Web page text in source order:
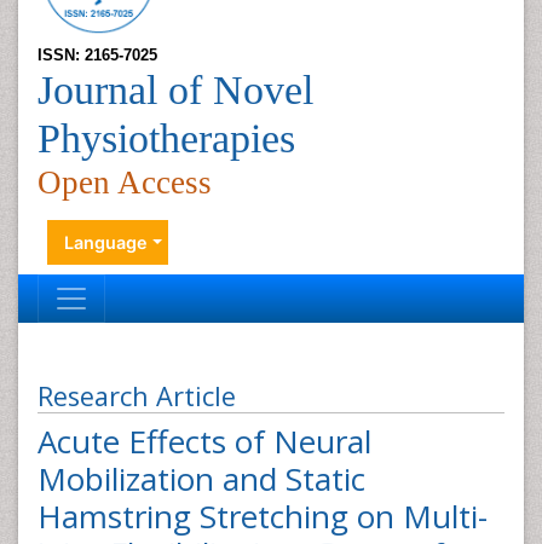
ISSN: 2165-7025
Journal of Novel
Physiotherapies
Open Access
Language
Research Article
Acute Effects of Neural
Mobilization and Static
Hamstring Stretching on Multi-